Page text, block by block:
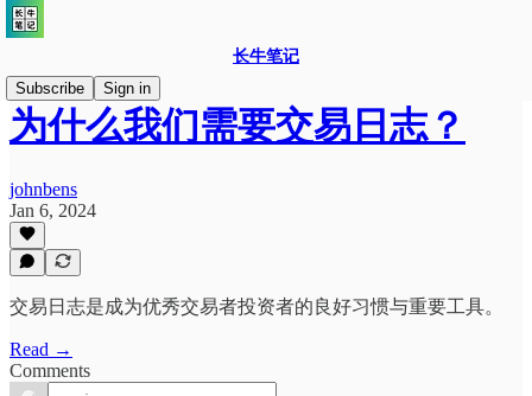
长牛笔记
Subscribe
Sign in
为什么我们需要交易日志？
johnbens
Jan 6, 2024
交易日志是成为优秀交易者投资者的良好习惯与重要工具。
Read →
Comments